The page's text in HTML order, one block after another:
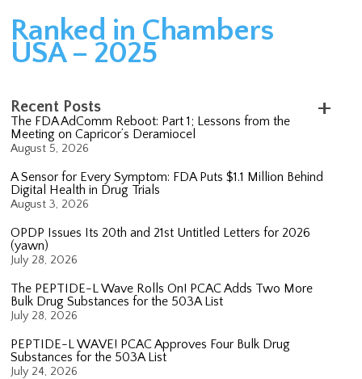
Ranked in Chambers
USA – 2025
Recent Posts
The FDA AdComm Reboot: Part 1; Lessons from the
Meeting on Capricor’s Deramiocel
August 5, 2026
A Sensor for Every Symptom: FDA Puts $1.1 Million Behind
Digital Health in Drug Trials
August 3, 2026
OPDP Issues Its 20th and 21st Untitled Letters for 2026
(yawn)
July 28, 2026
The PEPTIDE-L Wave Rolls On! PCAC Adds Two More
Bulk Drug Substances for the 503A List
July 28, 2026
PEPTIDE-L WAVE! PCAC Approves Four Bulk Drug
Substances for the 503A List
July 24, 2026